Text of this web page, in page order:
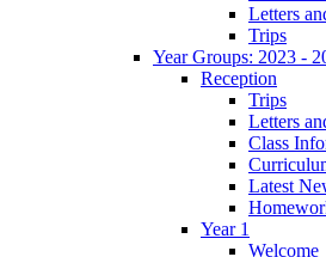
Letters
Trips
Year Groups: 2023 -
Reception
Trips
Letters
Class
Latest
Year 1
Welcome